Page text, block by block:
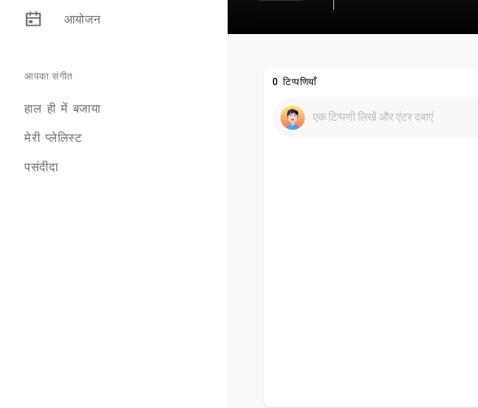
आयोजन
आपका संगीत
हाल ही में बजाया
मेरी प्लेलिस्ट
पसंदीदा
0 टिप्पणियाँ